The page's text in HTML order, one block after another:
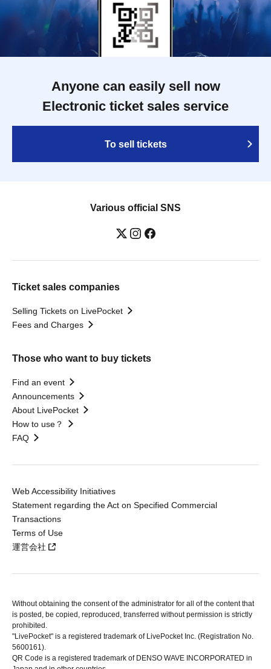
Anyone can easily sell now
Electronic ticket sales service
To sell tickets
Various official SNS
Ticket sales companies
Selling Tickets on LivePocket
Fees and Charges
Those who want to buy tickets
Find an event
Announcements
About LivePocket
How to use？
FAQ
Web Accessibility Initiatives
Statement regarding the Act on Specified Commercial
Transactions
Terms of Use
運営会社
Without obtaining the consent of the administrator for all of the content that
is posted, be copied, reproduced, transferred without permission is strictly
prohibited.
"LivePocket" is a registered trademark of LivePocket Inc. (Registration No.
5600161).
QR Code is a registered trademark of DENSO WAVE INCORPORATED in